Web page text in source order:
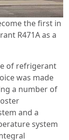
the first in
R471A as a
of refrigerant
was made
a number of
and a
system